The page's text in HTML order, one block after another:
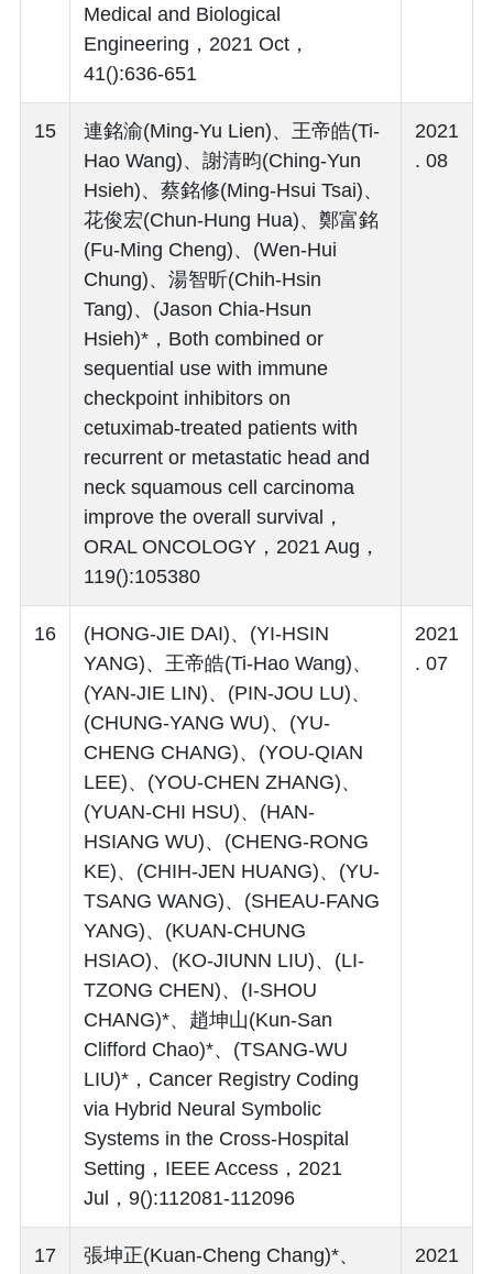
Medical and Biological
Engineering，2021 Oct，
41():636-651
15
連銘渝(Ming-Yu Lien)、王帝皓(Ti-
Hao Wang)、謝清昀(Ching-Yun
Hsieh)、蔡銘修(Ming-Hsui Tsai)、
花俊宏(Chun-Hung Hua)、鄭富銘
(Fu-Ming Cheng)、(Wen-Hui
Chung)、湯智昕(Chih-Hsin
Tang)、(Jason Chia-Hsun
Hsieh)*，Both combined or
sequential use with immune
checkpoint inhibitors on
cetuximab-treated patients with
recurrent or metastatic head and
neck squamous cell carcinoma
improve the overall survival，
ORAL ONCOLOGY，2021 Aug，
119():105380
2021
. 08
16
(HONG-JIE DAI)、(YI-HSIN
YANG)、王帝皓(Ti-Hao Wang)、
(YAN-JIE LIN)、(PIN-JOU LU)、
(CHUNG-YANG WU)、(YU-
CHENG CHANG)、(YOU-QIAN
LEE)、(YOU-CHEN ZHANG)、
(YUAN-CHI HSU)、(HAN-
HSIANG WU)、(CHENG-RONG
KE)、(CHIH-JEN HUANG)、(YU-
TSANG WANG)、(SHEAU-FANG
YANG)、(KUAN-CHUNG
HSIAO)、(KO-JIUNN LIU)、(LI-
TZONG CHEN)、(I-SHOU
CHANG)*、趙坤山(Kun-San
Clifford Chao)*、(TSANG-WU
LIU)*，Cancer Registry Coding
via Hybrid Neural Symbolic
Systems in the Cross-Hospital
Setting，IEEE Access，2021
Jul，9():112081-112096
2021
. 07
17
張坤正(Kuan-Cheng Chang)*、
2021